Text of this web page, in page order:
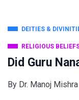
DEITIES &
RELIGIOUS
Did Guru
By Dr. Manoj Mishra